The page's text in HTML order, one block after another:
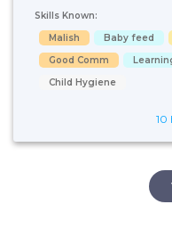
Skills Known:
Malish
Baby feed
Good Comm
Child Hygiene
10